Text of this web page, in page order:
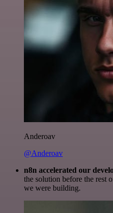
Anderoav
@Anderoav
n8n accelerated our
the solution before the rest
we were building.